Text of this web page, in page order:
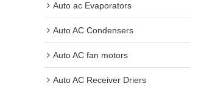
Auto ac Evaporators
Auto AC Condensers
Auto AC fan motors
Auto AC Receiver Driers